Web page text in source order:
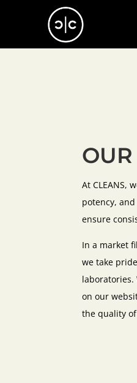
At CLEANS,
potency,
ensure
In a market
we take
laboratories.
on our
the quality of